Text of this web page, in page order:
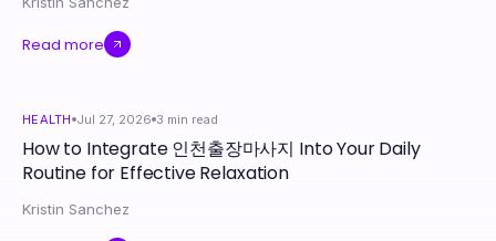
Read more
HEALTH Jul 27, 2026 3 min read
How to Integrate 인천출장마사지 Into Your Daily
Routine for Effective Relaxation
Kristin Sanchez